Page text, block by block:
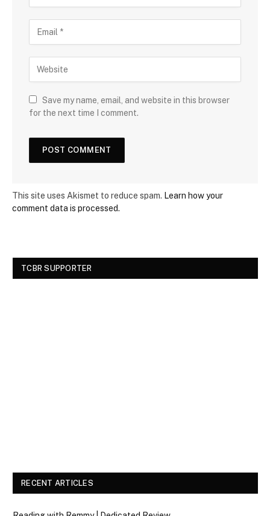
Save my name, email, and website in this browser
for the next time I comment.
This site uses Akismet to reduce spam. Learn how your
comment data is processed.
TCBR SUPPORTER
RECENT ARTICLES